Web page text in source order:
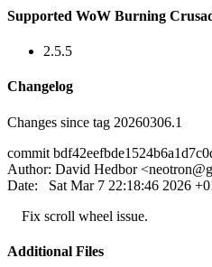
Supported WoW Burning
2.5.5
Changelog
Changes since tag 20260306.1
commit
Author: David Hedbor <
Date: Sat Mar 7 22:18:46 2026
Fix scroll wheel issue.
Additional Files